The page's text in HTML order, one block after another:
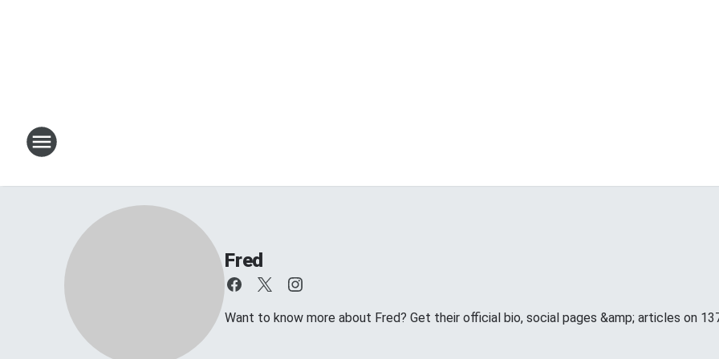
Fred
Want to know more about Fred? Get their official bio, social pages &amp; articles on